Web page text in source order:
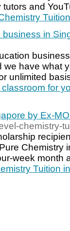
and
business in
we have what
unlimited
for
by Ex-
chemistry-
Chemistry
week month
Tuition